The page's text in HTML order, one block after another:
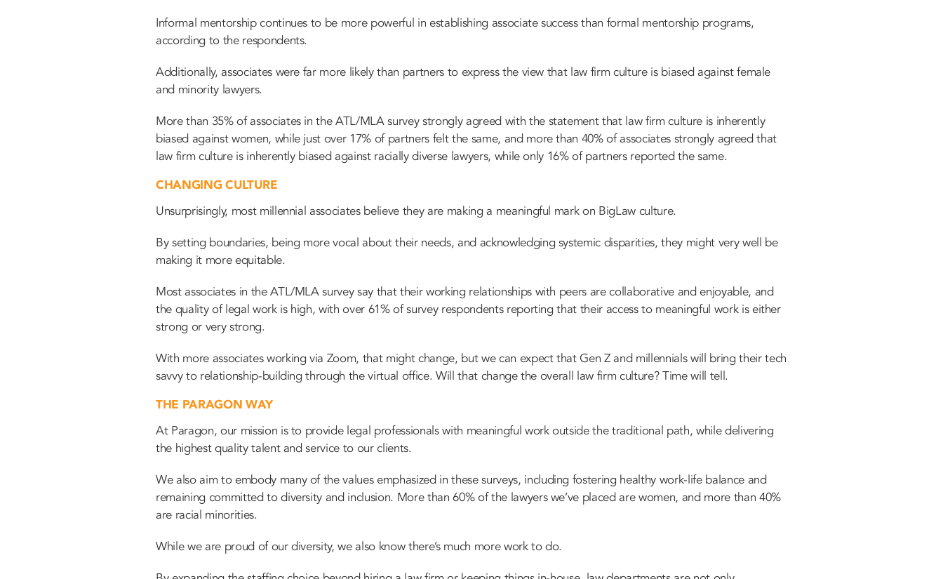
Informal mentorship continues to be more powerful in establishing associate success than formal mentorship programs,
according to the respondents.
Additionally, associates were far more likely than partners to express the view that law firm culture is biased against female
and minority lawyers.
More than 35% of associates in the ATL/MLA survey strongly agreed with the statement that law firm culture is inherently
biased against women, while just over 17% of partners felt the same, and more than 40% of associates strongly agreed that
law firm culture is inherently biased against racially diverse lawyers, while only 16% of partners reported the same.
CHANGING CULTURE
Unsurprisingly, most millennial associates believe they are making a meaningful mark on BigLaw culture.
By setting boundaries, being more vocal about their needs, and acknowledging systemic disparities, they might very well be
making it more equitable.
Most associates in the ATL/MLA survey say that their working relationships with peers are collaborative and enjoyable, and
the quality of legal work is high, with over 61% of survey respondents reporting that their access to meaningful work is either
strong or very strong.
With more associates working via Zoom, that might change, but we can expect that Gen Z and millennials will bring their tech
savvy to relationship-building through the virtual office. Will that change the overall law firm culture? Time will tell.
THE PARAGON WAY
At Paragon, our mission is to provide legal professionals with meaningful work outside the traditional path, while delivering
the highest quality talent and service to our clients.
We also aim to embody many of the values emphasized in these surveys, including fostering healthy work-life balance and
remaining committed to diversity and inclusion. More than 60% of the lawyers we’ve placed are women, and more than 40%
are racial minorities.
While we are proud of our diversity, we also know there’s much more work to do.